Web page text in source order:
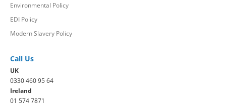
Environmental Policy
EDI Policy
Modern Slavery Policy
Call Us
UK
0330 460 95 64
Ireland
01 574 7871